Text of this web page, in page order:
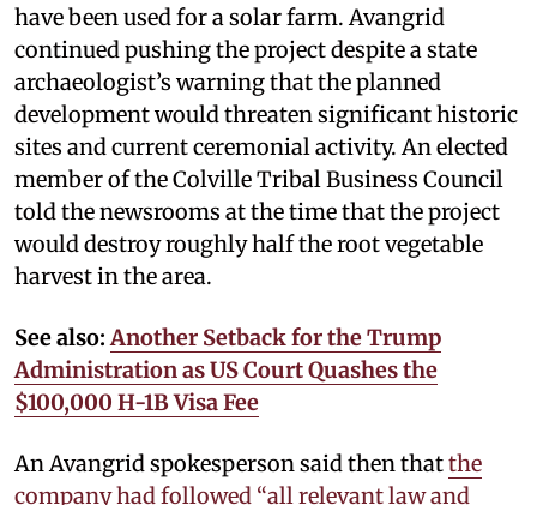
have been used for a solar farm. Avangrid
continued pushing the project despite a state
archaeologist’s warning that the planned
development would threaten significant historic
sites and current ceremonial activity. An elected
member of the Colville Tribal Business Council
told the newsrooms at the time that the project
would destroy roughly half the root vegetable
harvest in the area.
See also: Another Setback for the Trump
Administration as US Court Quashes the
$100,000 H-1B Visa Fee
An Avangrid spokesperson said then thatthe
company had followed “all relevant law and